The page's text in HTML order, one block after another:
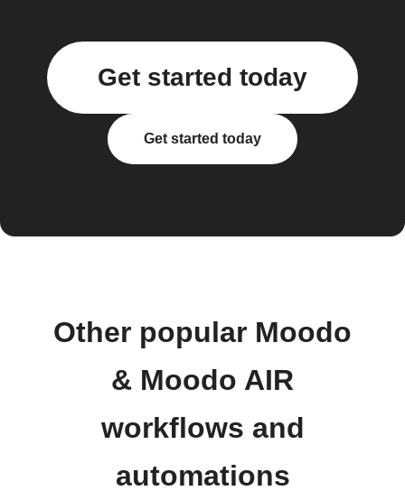
Get started today
Get started today
Other popular Moodo
& Moodo AIR
workflows and
automations